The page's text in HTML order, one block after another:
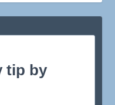
tip by